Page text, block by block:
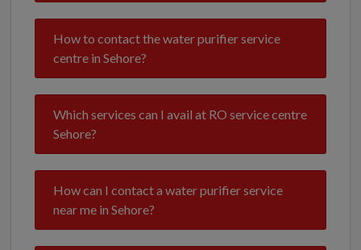
How to contact the water purifier service
centre in Sehore?
Which services can I avail at RO service centre
Sehore?
How can I contact a water purifier service
near me in Sehore?